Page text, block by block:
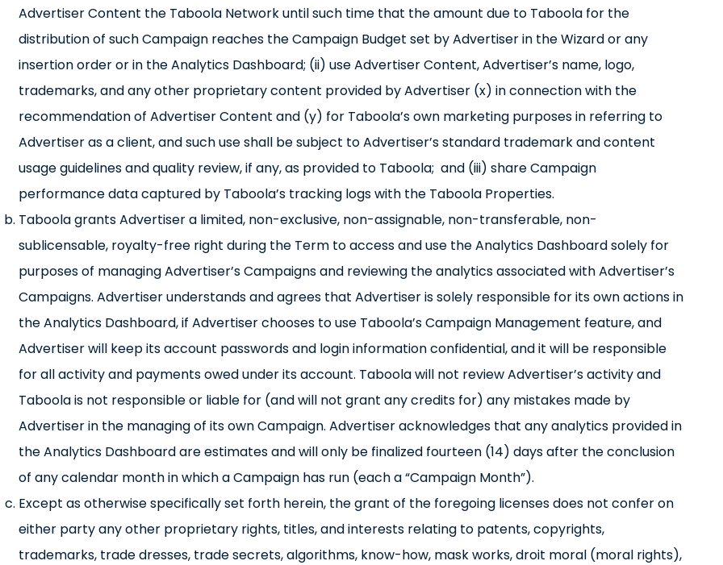
Advertiser Content the Taboola Network until such time that the amount due to Taboola for the
distribution of such Campaign reaches the Campaign Budget set by Advertiser in the Wizard or any
insertion order or in the Analytics Dashboard; (ii) use Advertiser Content, Advertiser’s name, logo,
trademarks, and any other proprietary content provided by Advertiser (x) in connection with the
recommendation of Advertiser Content and (y) for Taboola’s own marketing purposes in referring to
Advertiser as a client, and such use shall be subject to Advertiser’s standard trademark and content
usage guidelines and quality review, if any, as provided to Taboola; and (iii) share Campaign
performance data captured by Taboola’s tracking logs with the Taboola Properties.
Taboola grants Advertiser a limited, non-exclusive, non-assignable, non-transferable, non-
sublicensable, royalty-free right during the Term to access and use the Analytics Dashboard solely for
purposes of managing Advertiser’s Campaigns and reviewing the analytics associated with Advertiser’s
Campaigns. Advertiser understands and agrees that Advertiser is solely responsible for its own actions in
the Analytics Dashboard, if Advertiser chooses to use Taboola’s Campaign Management feature, and
Advertiser will keep its account passwords and login information confidential, and it will be responsible
for all activity and payments owed under its account. Taboola will not review Advertiser’s activity and
Taboola is not responsible or liable for (and will not grant any credits for) any mistakes made by
Advertiser in the managing of its own Campaign. Advertiser acknowledges that any analytics provided in
the Analytics Dashboard are estimates and will only be finalized fourteen (14) days after the conclusion
of any calendar month in which a Campaign has run (each a “Campaign Month”).
Except as otherwise specifically set forth herein, the grant of the foregoing licenses does not confer on
either party any other proprietary rights, titles, and interests relating to patents, copyrights,
trademarks, trade dresses, trade secrets, algorithms, know-how, mask works, droit moral (moral rights),